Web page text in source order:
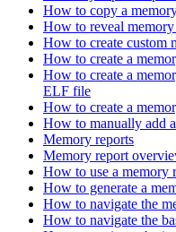
How to copy a
How to reveal
How to create custom
How to create a
How to create a
ELF file
How to create a
How to manually add
Memory reports
Memory report
How to use a memory
How to generate a
How to navigate the
How to navigate the